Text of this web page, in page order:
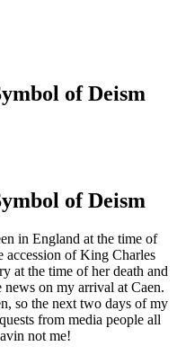
of Deism
of Deism
in England at the time of
accession of King Charles
at the time of her death and
on my arrival at Caen.
so the next two days of my
from media people all
not me!